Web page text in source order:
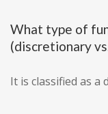
What type of
(discretionary
It is classified as